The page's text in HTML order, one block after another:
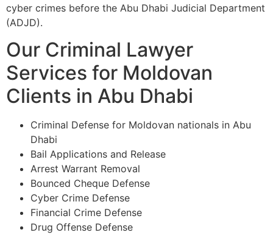
cyber crimes before the Abu Dhabi Judicial Department
(ADJD).
Our Criminal Lawyer
Services for Moldovan
Clients in Abu Dhabi
Criminal Defense for Moldovan nationals in Abu
Dhabi
Bail Applications and Release
Arrest Warrant Removal
Bounced Cheque Defense
Cyber Crime Defense
Financial Crime Defense
Drug Offense Defense